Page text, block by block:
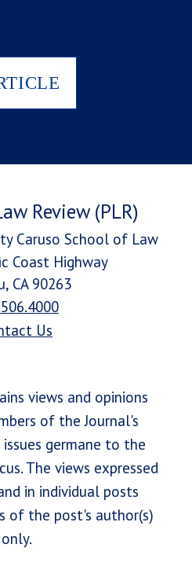
Review (PLR)
Caruso School of Law
Coast Highway
CA 90263
Us
views and opinions
of the Journal's
germane to the
The views expressed
in individual posts
of the post's author(s)
only.